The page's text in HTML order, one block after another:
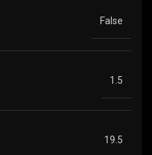
False
1.5
19.5